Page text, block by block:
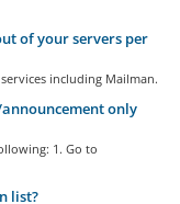
of your servers per
including Mailman.
only
1. Go to
list?